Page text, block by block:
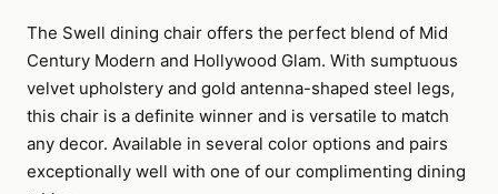
The Swell dining chair offers the perfect blend of Mid
Century Modern and Hollywood Glam. With sumptuous
velvet upholstery and gold antenna-shaped steel legs,
this chair is a definite winner and is versatile to match
any decor. Available in several color options and pairs
exceptionally well with one of our complimenting dining